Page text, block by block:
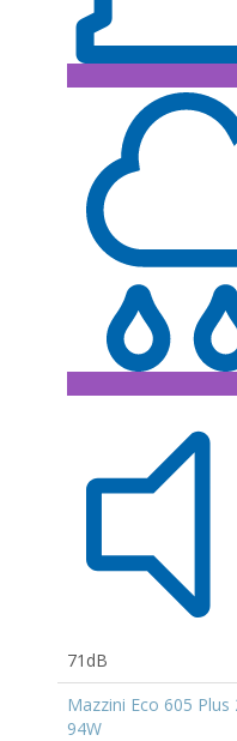
71dB
Mazzini Eco 605 Plus
94W